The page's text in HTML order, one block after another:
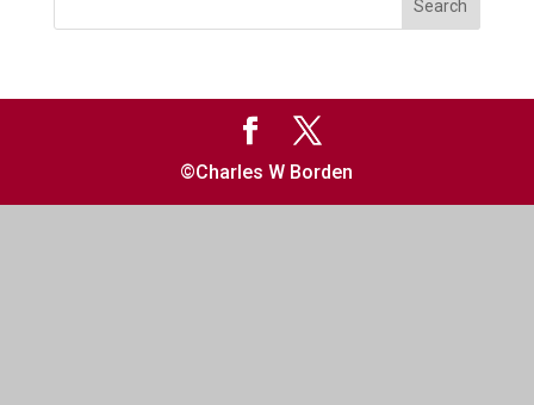
©Charles W Borden